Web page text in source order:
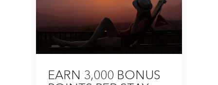
EARN 3,000 BONUS